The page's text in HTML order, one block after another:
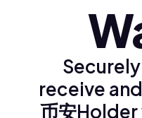
receive
币安